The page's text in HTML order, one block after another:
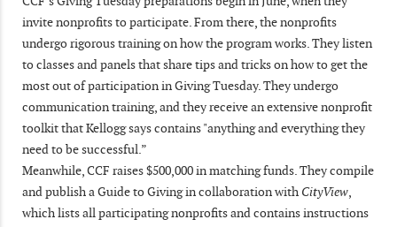
invite nonprofits to participate. From there, the nonprofits
undergo rigorous training on how the program works. They listen
to classes and panels that share tips and tricks on how to get the
most out of participation in Giving Tuesday. They undergo
communication training, and they receive an extensive nonprofit
toolkit that Kellogg says contains "anything and everything they
need to be successful.”
Meanwhile, CCF raises $500,000 in matching funds. They compile
and publish a Guide to Giving in collaboration with CityView,
which lists all participating nonprofits and contains instructions